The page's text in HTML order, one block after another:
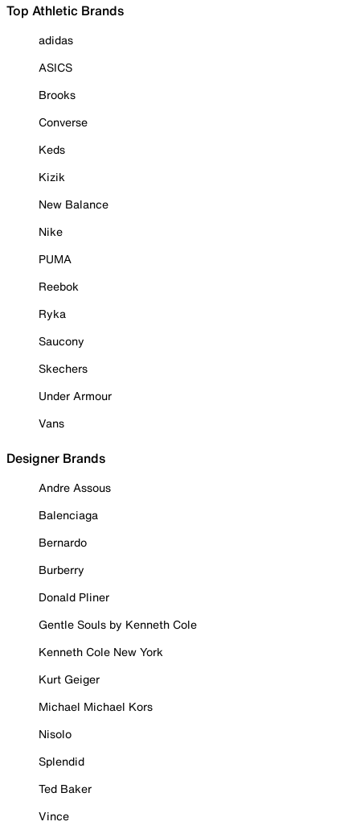
Top Athletic Brands
adidas
ASICS
Brooks
Converse
Keds
Kizik
New Balance
Nike
PUMA
Reebok
Ryka
Saucony
Skechers
Under Armour
Vans
Designer Brands
Andre Assous
Balenciaga
Bernardo
Burberry
Donald Pliner
Gentle Souls by Kenneth Cole
Kenneth Cole New York
Kurt Geiger
Michael Michael Kors
Nisolo
Splendid
Ted Baker
Vince